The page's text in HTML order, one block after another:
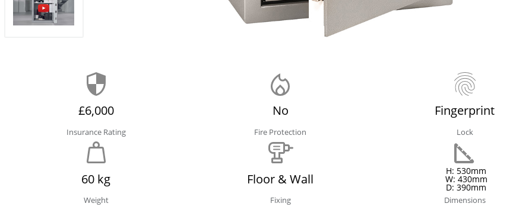
£6,000
Insurance Rating
No
Fire Protection
Fingerprint
Lock
60 kg
Weight
Floor & Wall
Fixing
H: 530mm
W: 430mm
D: 390mm
Dimensions